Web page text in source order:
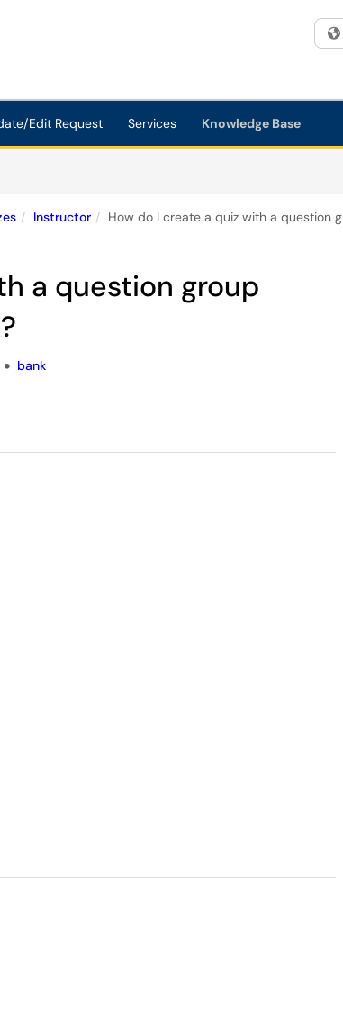
Edit Request Services Knowledge Base
Instructor How do I create a quiz with a question
a question group
bank